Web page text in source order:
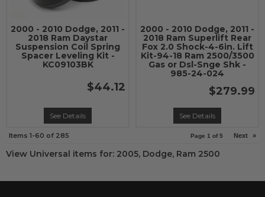
2000 - 2010 Dodge, 2011 -
2018 Ram Daystar
Suspension Coil Spring
Spacer Leveling Kit -
KC09103BK
$44.12
See Details
2000 - 2010 Dodge, 2011 -
2018 Ram Superlift Rear
Fox 2.0 Shock-4-6in. Lift
Kit-94-18 Ram 2500/3500
Gas or Dsl-Snge Shk -
985-24-024
$279.99
See Details
Items 1-60 of 285 Page 1 of5 Next »
View Universal items for: 2005, Dodge, Ram 2500